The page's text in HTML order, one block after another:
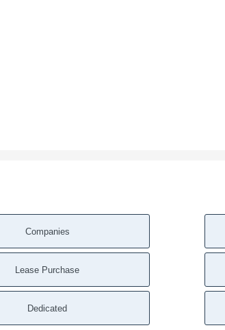
Companies
Lease Purchase
Dedicated